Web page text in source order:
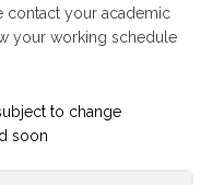
contact your academic
your working schedule
to change
soon